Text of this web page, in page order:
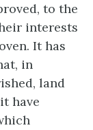
to the
interests
It has
in
land
have